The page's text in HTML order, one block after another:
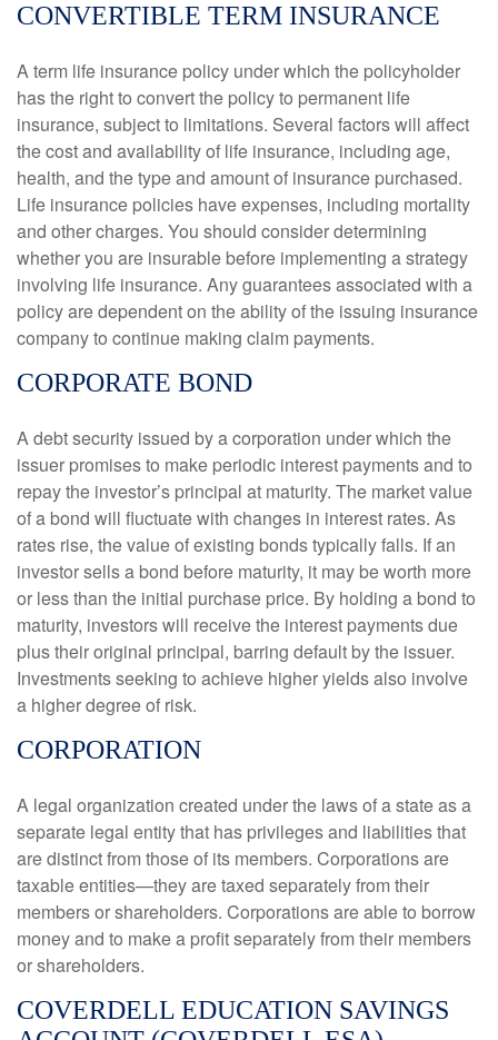
CONVERTIBLE TERM INSURANCE
A term life insurance policy under which the policyholder
has the right to convert the policy to permanent life
insurance, subject to limitations. Several factors will affect
the cost and availability of life insurance, including age,
health, and the type and amount of insurance purchased.
Life insurance policies have expenses, including mortality
and other charges. You should consider determining
whether you are insurable before implementing a strategy
involving life insurance. Any guarantees associated with a
policy are dependent on the ability of the issuing insurance
company to continue making claim payments.
CORPORATE BOND
A debt security issued by a corporation under which the
issuer promises to make periodic interest payments and to
repay the investor’s principal at maturity. The market value
of a bond will fluctuate with changes in interest rates. As
rates rise, the value of existing bonds typically falls. If an
investor sells a bond before maturity, it may be worth more
or less than the initial purchase price. By holding a bond to
maturity, investors will receive the interest payments due
plus their original principal, barring default by the issuer.
Investments seeking to achieve higher yields also involve
a higher degree of risk.
CORPORATION
A legal organization created under the laws of a state as a
separate legal entity that has privileges and liabilities that
are distinct from those of its members. Corporations are
taxable entities—they are taxed separately from their
members or shareholders. Corporations are able to borrow
money and to make a profit separately from their members
or shareholders.
COVERDELL EDUCATION SAVINGS